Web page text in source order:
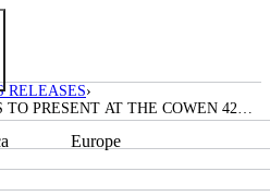
Europe
RELEASES
PRESENT AT THE COWEN 42ND
ON MARCH 9, 2022